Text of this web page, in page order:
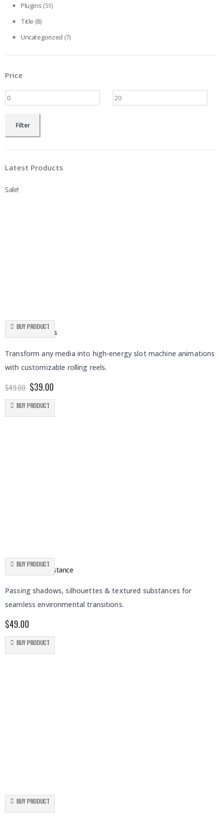
Plugins(51)
Title (8)
Uncategorized (7)
Price
Filter
Latest Products
Sale!
BUY PRODUCT
Rolling Slot Reels
Transform any media into high-energy slot machine animations
with customizable rolling reels.
$49.00 Original
price
was:
$39.00
BUY PRODUCT
BUY PRODUCT
Shadows & Substance
Passing shadows, silhouettes & textured substances for
seamless environmental transitions.
$49.00
BUY PRODUCT
BUY PRODUCT
Fireworks